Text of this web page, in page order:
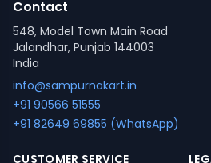
Contact
548, Model Town Main Road
Jalandhar, Punjab 144003
India
info@sampurnakart.in
+91 90566 51555
+91 82649 69855 (WhatsApp)
CUSTOMER SERVICE